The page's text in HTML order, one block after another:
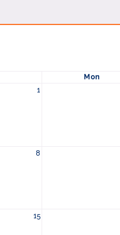
Mon
1
8
15